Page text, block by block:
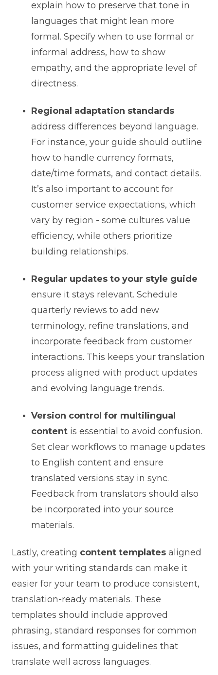
explain how to preserve that tone in
languages that might lean more
formal. Specify when to use formal or
informal address, how to show
empathy, and the appropriate level of
directness.
Regional adaptation standards
address differences beyond language.
For instance, your guide should outline
how to handle currency formats,
date/time formats, and contact details.
It’s also important to account for
customer service expectations, which
vary by region - some cultures value
efficiency, while others prioritize
building relationships.
Regular updates to your style guide
ensure it stays relevant. Schedule
quarterly reviews to add new
terminology, refine translations, and
incorporate feedback from customer
interactions. This keeps your translation
process aligned with product updates
and evolving language trends.
Version control for multilingual
contentis essential to avoid confusion.
Set clear workflows to manage updates
to English content and ensure
translated versions stay in sync.
Feedback from translators should also
be incorporated into your source
materials.
Lastly, creating content templatesaligned
with your writing standards can make it
easier for your team to produce consistent,
translation-ready materials. These
templates should include approved
phrasing, standard responses for common
issues, and formatting guidelines that
translate well across languages.